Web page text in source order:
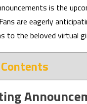
is the
are eagerly
to the beloved virtual